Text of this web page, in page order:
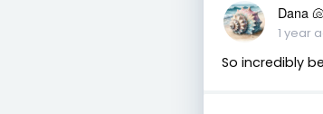
Dana
1 year
So incredibly